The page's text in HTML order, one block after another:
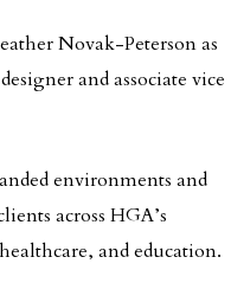
Novak-Peterson as
and associate vice
environments and
across HGA’s
and education.